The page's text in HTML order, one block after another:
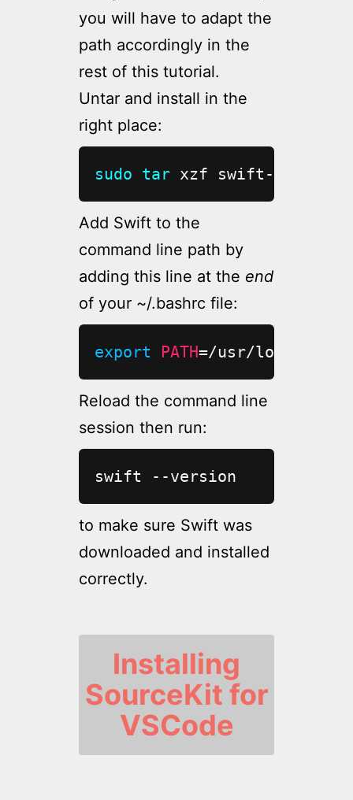
you will have to adapt the
path accordingly in the
rest of this tutorial.
Untar and install in the
right place:
sudo tar xzf swift-5.1.4-
Add Swift to the
command line path by
adding this line at the end
of your ~/.bashrc file:
export PATH=/usr/local/bin/
Reload the command line
session then run:
swift --version
to make sure Swift was
downloaded and installed
correctly.
Installing
SourceKit for
VSCode